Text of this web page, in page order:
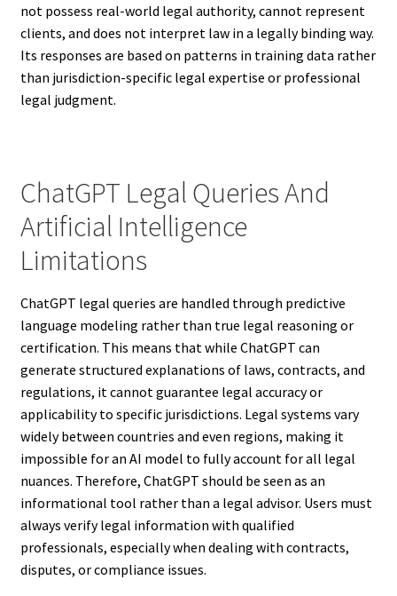
not possess real-world legal authority, cannot represent
clients, and does not interpret law in a legally binding way.
Its responses are based on patterns in training data rather
than jurisdiction-specific legal expertise or professional
legal judgment.
ChatGPT Legal Queries And
Artificial Intelligence
Limitations
ChatGPT legal queries are handled through predictive
language modeling rather than true legal reasoning or
certification. This means that while ChatGPT can
generate structured explanations of laws, contracts, and
regulations, it cannot guarantee legal accuracy or
applicability to specific jurisdictions. Legal systems vary
widely between countries and even regions, making it
impossible for an AI model to fully account for all legal
nuances. Therefore, ChatGPT should be seen as an
informational tool rather than a legal advisor. Users must
always verify legal information with qualified
professionals, especially when dealing with contracts,
disputes, or compliance issues.